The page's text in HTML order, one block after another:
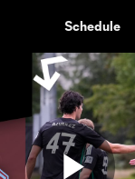
Schedule